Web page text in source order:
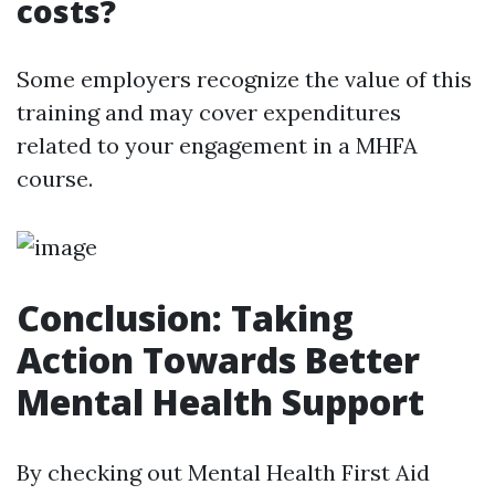
costs?
Some employers recognize the value of this
training and may cover expenditures
related to your engagement in a MHFA
course.
Conclusion: Taking
Action Towards Better
Mental Health Support
By checking out Mental Health First Aid